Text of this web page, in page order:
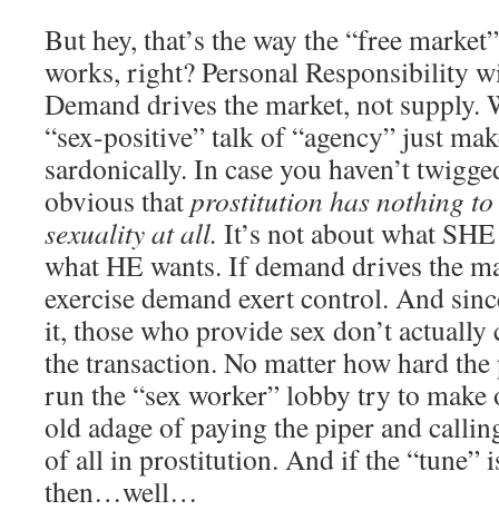
But hey, that’s the way the “free
works, right? Personal Responsibility
Demand drives the market, not
“sex-positive” talk of “agency” just
sardonically. In case you haven’t
obvious thatprostitution has nothing
sexuality at all. It’s not about what
what HE wants. If demand drives the
exercise demand exert control. And
it, those who provide sex don’t
the transaction. No matter how hard
run the “sex worker” lobby try to make
old adage of paying the piper and
of all in prostitution. And if the “tune”
then…well…